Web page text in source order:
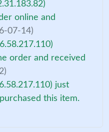
online and
07-14)
order and received
just
this item.